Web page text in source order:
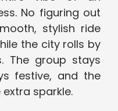
No figuring out
stylish ride
the city rolls by
The group stays
festive, and the
sparkle.